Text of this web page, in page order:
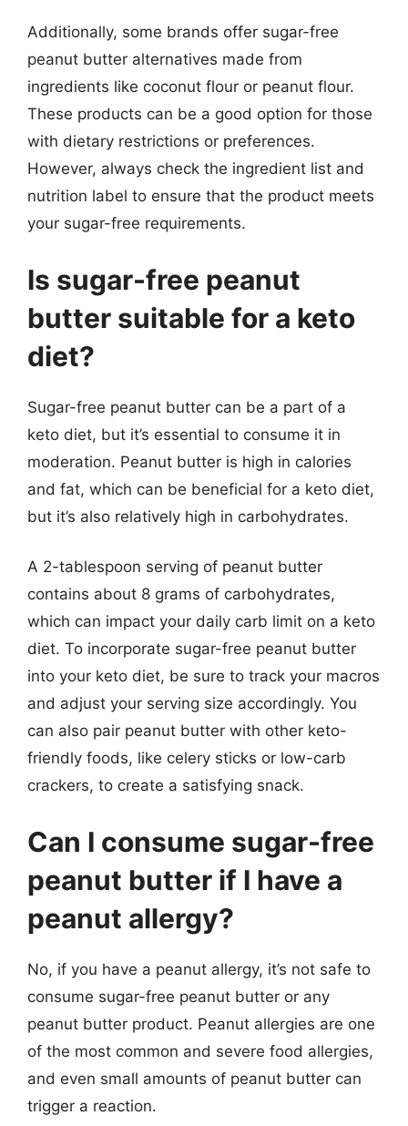
Additionally, some brands offer sugar-free
peanut butter alternatives made from
ingredients like coconut flour or peanut flour.
These products can be a good option for those
with dietary restrictions or preferences.
However, always check the ingredient list and
nutrition label to ensure that the product meets
your sugar-free requirements.
Is sugar-free peanut
butter suitable for a keto
diet?
Sugar-free peanut butter can be a part of a
keto diet, but it’s essential to consume it in
moderation. Peanut butter is high in calories
and fat, which can be beneficial for a keto diet,
but it’s also relatively high in carbohydrates.
A 2-tablespoon serving of peanut butter
contains about 8 grams of carbohydrates,
which can impact your daily carb limit on a keto
diet. To incorporate sugar-free peanut butter
into your keto diet, be sure to track your macros
and adjust your serving size accordingly. You
can also pair peanut butter with other keto-
friendly foods, like celery sticks or low-carb
crackers, to create a satisfying snack.
Can I consume sugar-free
peanut butter if I have a
peanut allergy?
No, if you have a peanut allergy, it’s not safe to
consume sugar-free peanut butter or any
peanut butter product. Peanut allergies are one
of the most common and severe food allergies,
and even small amounts of peanut butter can
trigger a reaction.